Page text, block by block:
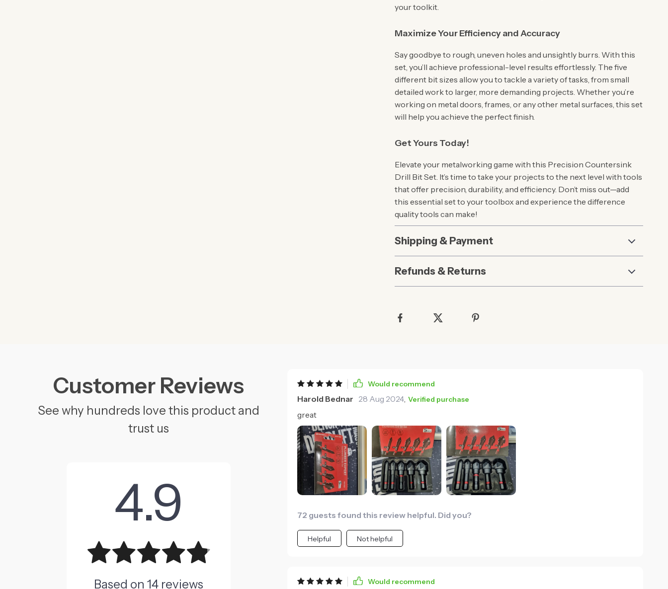
your toolkit.
Maximize Your Efficiency and Accuracy
Say goodbye to rough, uneven holes and unsightly burrs. With this
set, you’ll achieve professional-level results effortlessly. The five
different bit sizes allow you to tackle a variety of tasks, from small
detailed work to larger, more demanding projects. Whether you’re
working on metal doors, frames, or any other metal surfaces, this set
will help you achieve the perfect finish.
Get Yours Today!
Elevate your metalworking game with this Precision Countersink
Drill Bit Set. It’s time to take your projects to the next level with tools
that offer precision, durability, and efficiency. Don’t miss out—add
this essential set to your toolbox and experience the difference
quality tools can make!
Shipping & Payment
Refunds & Returns
Customer Reviews
See why hundreds love this product and
trust us
4.9
Based on 14reviews
Would recommend
Harold Bednar 28 Aug 2024, Verified purchase
great
72 guests found this review helpful. Did you?
Helpful Not helpful
Would recommend